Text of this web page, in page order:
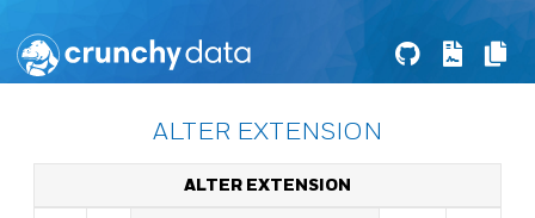
ALTER EXTENSION
ALTER EXTENSION